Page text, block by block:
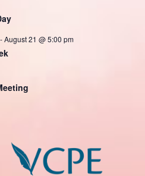
-August 21 @ 5:00 pm